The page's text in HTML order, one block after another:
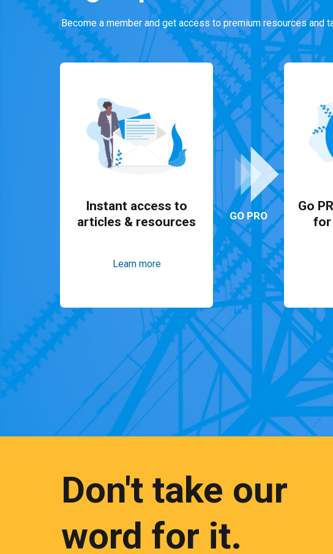
Become a member and get access to premium resources and
Instant access to
articles & resources
Learn more
GO PRO
Go
for
Don't take our
word for it.